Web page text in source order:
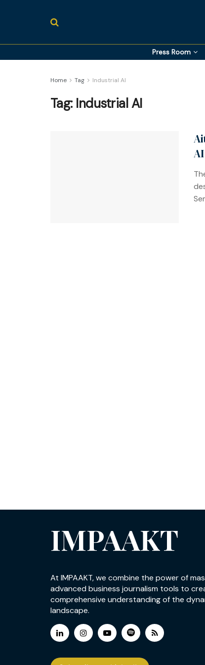
Press Room
Home Tag Industrial AI
Tag: Industrial AI
IMPAAKT
At IMPAAKT, we combine the power of
advanced business journalism tools to
comprehensive understanding of the
landscape.